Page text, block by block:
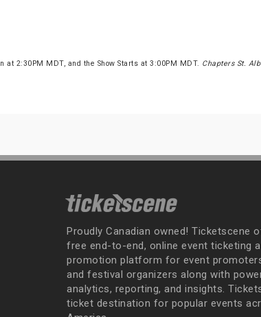
at 2:30PM MDT, and the Show Starts at 3:00PM MDT. Chapters St.
Proudly Canadian owned! Ticketscene
free end-to-end, online event ticketing
promotion platform for event
and festival organizers along with
analytics, reporting, and insights.
ticket destination for popular events